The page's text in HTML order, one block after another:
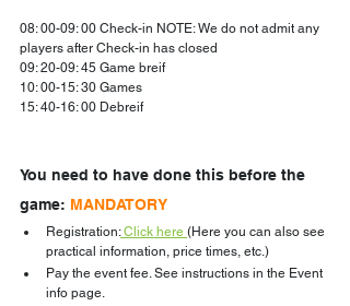
08: 00-09: 00 Check-in NOTE: We do not admit any
players after Check-in has closed
09: 20-09: 45 Game breif
10: 00-15: 30 Games
15: 40-16: 00 Debreif
You need to have done this before the
game: MANDATORY
Registration: Click here (Here you can also see
practical information, price times, etc.)
Pay the event fee. See instructions in the Event
info page.